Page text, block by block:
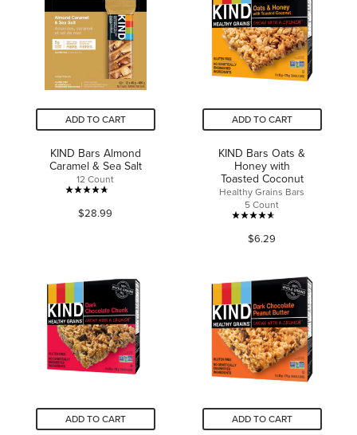
1
review
stars.
6
reviews
ADD TO CART
KIND Bars Almond
Caramel & Sea Salt
12 Count
4.7
out
2113
reviews
$28.99
ADD TO CART
KIND Bars Oats &
Honey with
Toasted Coconut
Healthy Grains Bars
5 Count
4.6
out
5
stars.
49
reviews
$6.29
ADD TO CART ADD TO CART